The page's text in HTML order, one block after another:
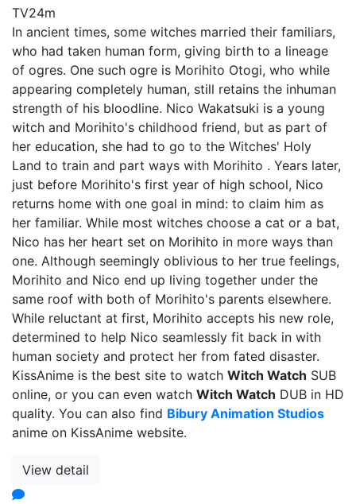
TV24m
In ancient times, some witches married their familiars,
who had taken human form, giving birth to a lineage
of ogres. One such ogre is Morihito Otogi, who while
appearing completely human, still retains the inhuman
strength of his bloodline. Nico Wakatsuki is a young
witch and Morihito's childhood friend, but as part of
her education, she had to go to the Witches' Holy
Land to train and part ways with Morihito . Years later,
just before Morihito's first year of high school, Nico
returns home with one goal in mind: to claim him as
her familiar. While most witches choose a cat or a bat,
Nico has her heart set on Morihito in more ways than
one. Although seemingly oblivious to her true feelings,
Morihito and Nico end up living together under the
same roof with both of Morihito's parents elsewhere.
While reluctant at first, Morihito accepts his new role,
determined to help Nico seamlessly fit back in with
human society and protect her from fated disaster.
KissAnime is the best site to watch Witch Watch SUB
online, or you can even watch Witch Watch DUB in HD
quality. You can also find Bibury Animation Studios
anime on KissAnime website.
View detail